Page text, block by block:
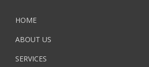
HOME
ABOUT US
SERVICES